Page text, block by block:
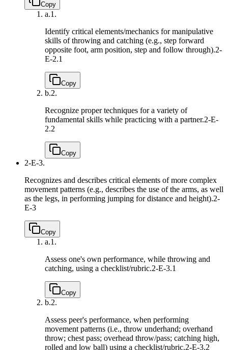
Copy
a.1.
Identify critical elements/mechanics for manipulative
skills of throwing and catching (e.g., step forward
opposite foot, arm position, step and follow through).2-
E-2.1
Copy
b.2.
Recognize proper techniques for a variety of
fundamental skills while practicing with a partner.2-E-
2.2
Copy
2-E-3.
Recognizes and describes critical elements of more complex
movement patterns (e.g., describes the use of the arms, as well
as the legs, in performing jumping for distance and height).2-
E-3
Copy
a.1.
Assess one's own performance, while throwing and
catching, using a checklist/rubric.2-E-3.1
Copy
b.2.
Assess peer's performance, when performing
movement patterns (i.e., throw underhand; overhand
throw; chest pass; overhead throw/pass; catching high,
rolled and low ball) using a checklist/rubric.2-E-3.2